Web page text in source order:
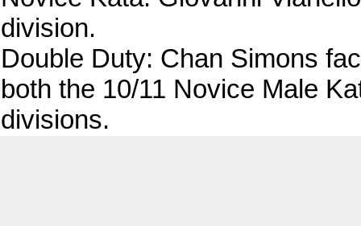
division.
Double Duty: Chan Simons
both the 10/11 Novice Male
divisions.